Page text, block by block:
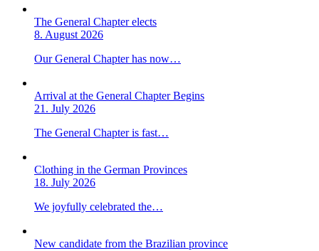
The General Chapter elects
8. August 2026
Our General Chapter has now…
Arrival at the General Chapter Begins
21. July 2026
The General Chapter is fast…
Clothing in the German Provinces
18. July 2026
We joyfully celebrated the…
New candidate from the Brazilian province